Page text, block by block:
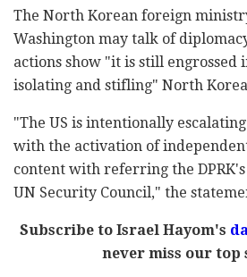
The North Korean foreign
Washington may talk of
actions show "it is still engrossed
isolating and stifling" North
"The US is intentionally
with the activation of
content with referring the
UN Security Council," the
Subscribe to Israel Hayom's
never miss our top